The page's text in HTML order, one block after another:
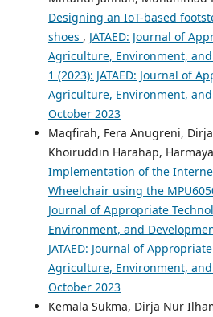
Designing an IoT-based
shoes , JATAED: Journal of
Agriculture, Environment,
1 (2023): JATAED: Journal of
Agriculture, Environment,
October 2023
Maqfirah, Fera Anugreni,
Khoiruddin Harahap,
Implementation of the
Wheelchair using the
Journal of Appropriate
Environment, and
JATAED: Journal of
Agriculture, Environment,
October 2023
Kemala Sukma, Dirja Nur